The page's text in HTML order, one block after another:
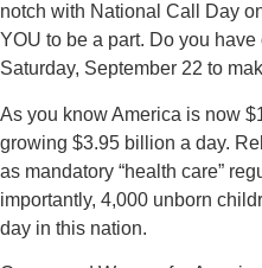
notch with National Call Day
YOU to be a part. Do you
Saturday, September 22 to
As you know America is now
growing $3.95 billion a day.
as mandatory “health care”
importantly, 4,000 unborn
day in this nation.